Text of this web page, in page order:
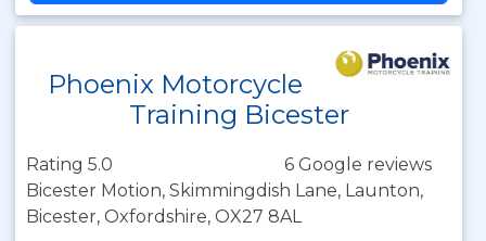
Phoenix Motorcycle
Training Bicester
Rating 5.0
6 Google reviews
Bicester Motion, Skimmingdish Lane, Launton,
Bicester, Oxfordshire, OX27 8AL